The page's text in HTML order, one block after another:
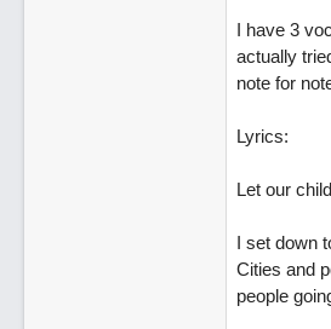
I have 3
actually
note for
Lyrics:
Let our
I set down
Cities and
people